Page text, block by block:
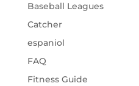
Baseball Leagues
Catcher
espaniol
FAQ
Fitness Guide